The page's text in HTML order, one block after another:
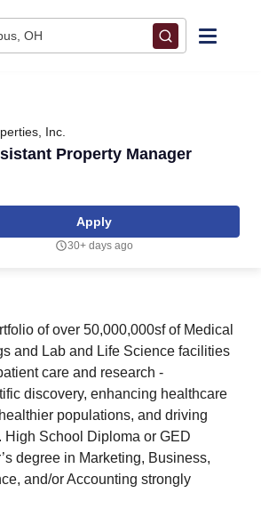
OH
Inc.
Property Manager
Apply
30+ days ago
of over 50,000,000sf of Medical
and Lab and Life Science facilities
care and research -
discovery, enhancing healthcare
populations, and driving
High School Diploma or GED
degree in Marketing, Business,
and/or Accounting strongly